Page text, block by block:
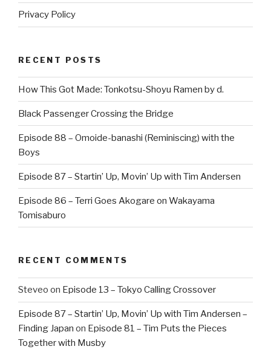
Privacy Policy
RECENT POSTS
How This Got Made: Tonkotsu-Shoyu Ramen by d.
Black Passenger Crossing the Bridge
Episode 88 – Omoide-banashi (Reminiscing) with the
Boys
Episode 87 – Startin’ Up, Movin’ Up with Tim Andersen
Episode 86 – Terri Goes Akogare on Wakayama
Tomisaburo
RECENT COMMENTS
Steveo on Episode 13 – Tokyo Calling Crossover
Episode 87 – Startin’ Up, Movin’ Up with Tim Andersen –
Finding Japan on Episode 81 – Tim Puts the Pieces
Together with Musby